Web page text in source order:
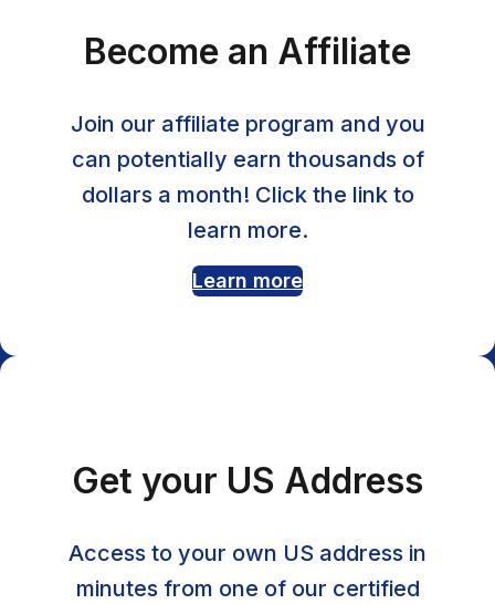
Become an Affiliate
Join our affiliate program and you
can potentially earn thousands of
dollars a month! Click the link to
learn more.
Learn more
Get your US Address
Access to your own US address in
minutes from one of our certified